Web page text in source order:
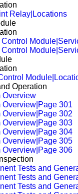
Relay|Locations
Control
Control
Operation
Overview
Overview|Page 301
Overview|Page 302
Overview|Page 303
Overview|Page 304
Overview|Page 305
Overview|Page 306
Tests and
Tests and
Tests and